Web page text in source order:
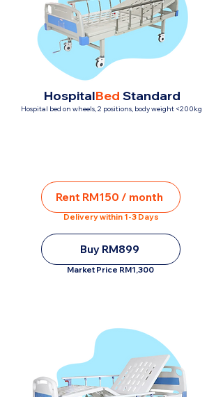
Hospital bed on wheels, 2 positions, body weight <200kg
HospitalBed Standard
Rent RM150 / month
Delivery within 1-3 Days
Buy RM899
Market Price RM1,300